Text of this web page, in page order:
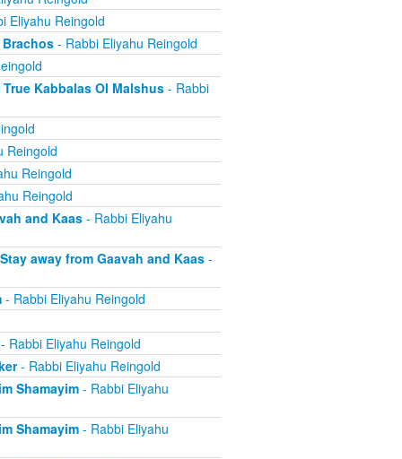
Eliyahu Reingold
Brachos- Rabbi Eliyahu Reingold
Kabbalas Ol Malshus- Rabbi
Reingold
Reingold
Reingold
and Kaas- Rabbi Eliyahu
away from Gaavah and Kaas-
- Rabbi Eliyahu Reingold
Rabbi Eliyahu Reingold
- Rabbi Eliyahu Reingold
Shamayim- Rabbi Eliyahu
Shamayim- Rabbi Eliyahu